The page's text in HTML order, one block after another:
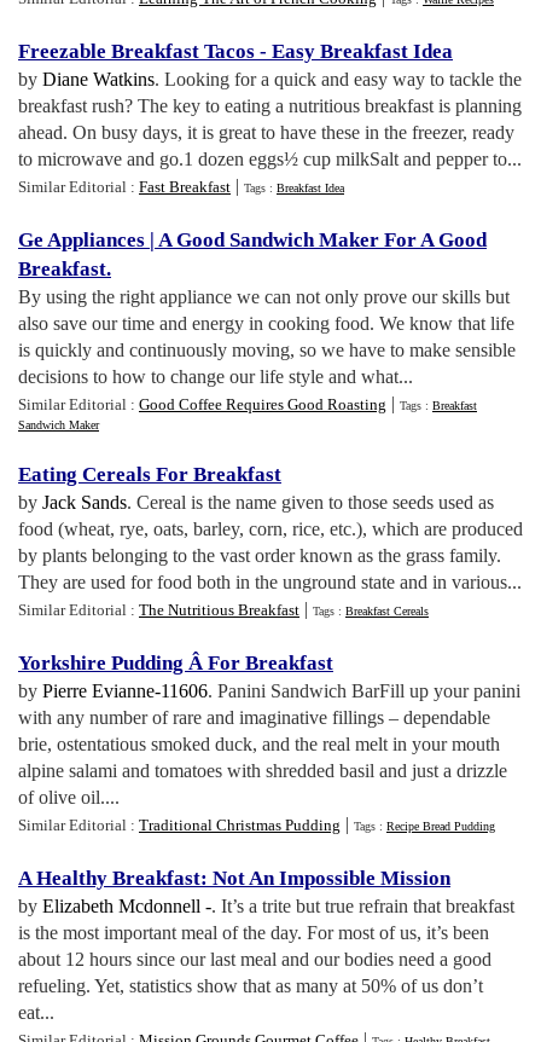
Freezable Breakfast Tacos - Easy Breakfast Idea
by Diane Watkins. Looking for a quick and easy way to tackle the
breakfast rush? The key to eating a nutritious breakfast is planning
ahead. On busy days, it is great to have these in the freezer, ready
to microwave and go.1 dozen eggs½ cup milkSalt and pepper to...
Similar Editorial : Fast Breakfast | Tags : Breakfast Idea
Ge Appliances | A Good Sandwich Maker For A Good
Breakfast.
By using the right appliance we can not only prove our skills but
also save our time and energy in cooking food. We know that life
is quickly and continuously moving, so we have to make sensible
decisions to how to change our life style and what...
Similar Editorial : Good Coffee Requires Good Roasting | Tags : Breakfast
Sandwich Maker
Eating Cereals For Breakfast
by Jack Sands. Cereal is the name given to those seeds used as
food (wheat, rye, oats, barley, corn, rice, etc.), which are produced
by plants belonging to the vast order known as the grass family.
They are used for food both in the unground state and in various...
Similar Editorial : The Nutritious Breakfast | Tags : Breakfast Cereals
Yorkshire Pudding Â For Breakfast
by Pierre Evianne-11606. Panini Sandwich BarFill up your panini
with any number of rare and imaginative fillings – dependable
brie, ostentatious smoked duck, and the real melt in your mouth
alpine salami and tomatoes with shredded basil and just a drizzle
of olive oil....
Similar Editorial : Traditional Christmas Pudding | Tags : Recipe Bread Pudding
A Healthy Breakfast: Not An Impossible Mission
by Elizabeth Mcdonnell -. It’s a trite but true refrain that breakfast
is the most important meal of the day. For most of us, it’s been
about 12 hours since our last meal and our bodies need a good
refueling. Yet, statistics show that as many at 50% of us don’t
eat...